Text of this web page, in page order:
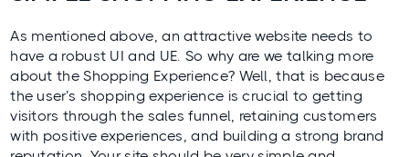
As mentioned above, an attractive website needs to
have a robust UI and UE. So why are we talking more
about the Shopping Experience? Well, that is because
the user’s shopping experience is crucial to getting
visitors through the sales funnel, retaining customers
with positive experiences, and building a strong brand